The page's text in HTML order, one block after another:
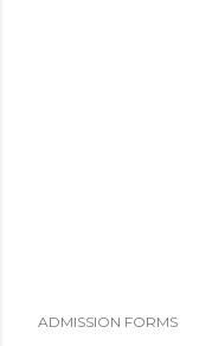
ADMISSION FORMS